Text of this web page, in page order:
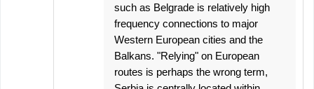
such as Belgrade is relatively high
frequency connections to major
Western European cities and the
Balkans. "Relying" on European
routes is perhaps the wrong term,